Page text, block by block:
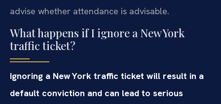
advise whether attendance is advisable.
What happens if I ignore a New York
traffic ticket?
Ignoring a New York traffic ticket will result in a
default conviction and can lead to serious